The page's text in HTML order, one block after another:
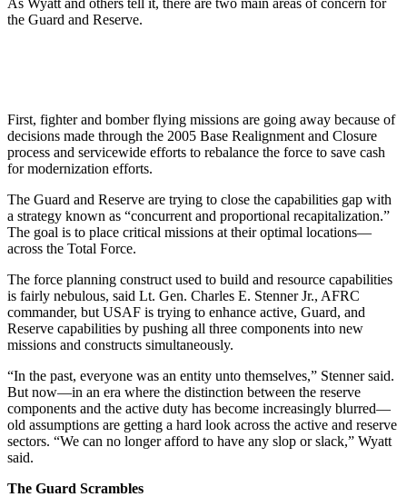
the Guard and Reserve.
First, fighter and bomber flying missions are going away because of
decisions made through the 2005 Base Realignment and Closure
process and servicewide efforts to rebalance the force to save cash
for modernization efforts.
The Guard and Reserve are trying to close the capabilities gap with
a strategy known as “concurrent and proportional recapitalization.”
The goal is to place critical missions at their optimal locations—
across the Total Force.
The force planning construct used to build and resource capabilities
is fairly nebulous, said Lt. Gen. Charles E. Stenner Jr., AFRC
commander, but USAF is trying to enhance active, Guard, and
Reserve capabilities by pushing all three components into new
missions and constructs simultaneously.
“In the past, everyone was an entity unto themselves,” Stenner said.
But now—in an era where the distinction between the reserve
components and the active duty has become increasingly blurred—
old assumptions are getting a hard look across the active and reserve
sectors. “We can no longer afford to have any slop or slack,” Wyatt
said.
The Guard Scrambles